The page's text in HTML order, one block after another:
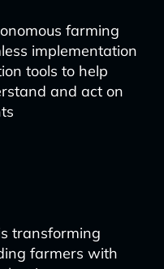
farming
implementation
tools to help
and act on
transforming
farmers with